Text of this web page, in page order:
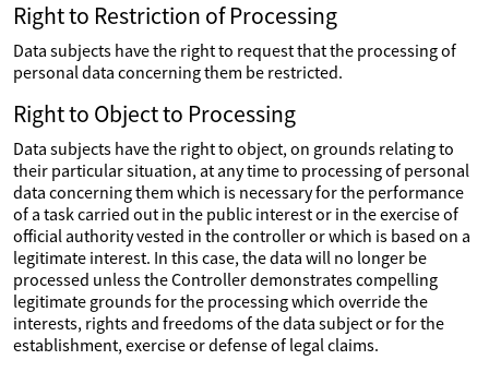
Right to Restriction of Processing
Data subjects have the right to request that the processing of
personal data concerning them be restricted.
Right to Object to Processing
Data subjects have the right to object, on grounds relating to
their particular situation, at any time to processing of personal
data concerning them which is necessary for the performance
of a task carried out in the public interest or in the exercise of
official authority vested in the controller or which is based on a
legitimate interest. In this case, the data will no longer be
processed unless the Controller demonstrates compelling
legitimate grounds for the processing which override the
interests, rights and freedoms of the data subject or for the
establishment, exercise or defense of legal claims.